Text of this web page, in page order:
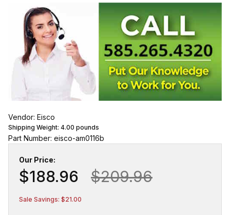
Vendor: Eisco
Shipping Weight: 4.00 pounds
Part Number: eisco-am0116b
Our Price:
$188.96 $209.96
Sale Savings: $21.00